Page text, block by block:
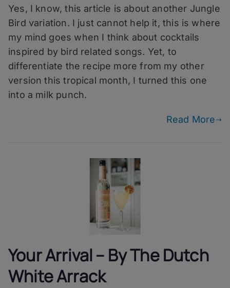
Month
2024
Gold
Canary
Yes, I know, this article is about another Jungle
Bird variation. I just cannot help it, this is where
my mind goes when I think about cocktails
inspired by bird related songs. Yet, to
differentiate the recipe more from my other
version this tropical month, I turned this one
into a milk punch.
Read More
Your Arrival – By The Dutch
White Arrack